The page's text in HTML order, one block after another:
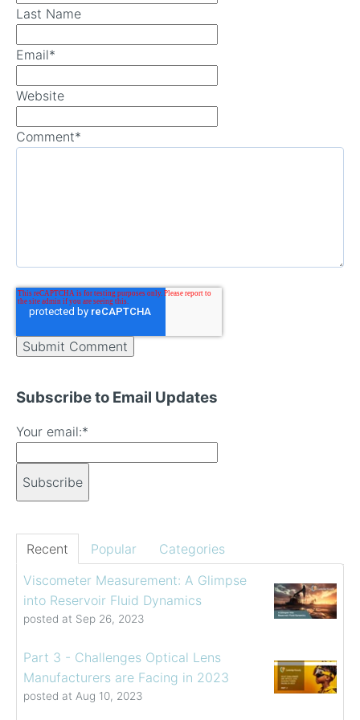
Last Name
Email*
Website
Comment*
Subscribe to Email Updates
Your email:*
Recent Popular
Categories
Viscometer Measurement: A Glimpse
into Reservoir Fluid Dynamics
posted at Sep 26, 2023
Part 3 - Challenges Optical Lens
Manufacturers are Facing in 2023
posted at Aug 10, 2023